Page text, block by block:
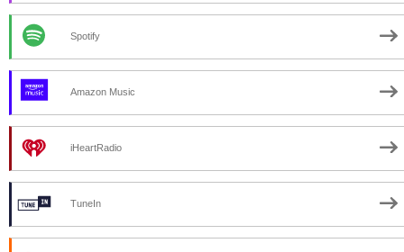
Spotify
Amazon Music
iHeartRadio
TuneIn